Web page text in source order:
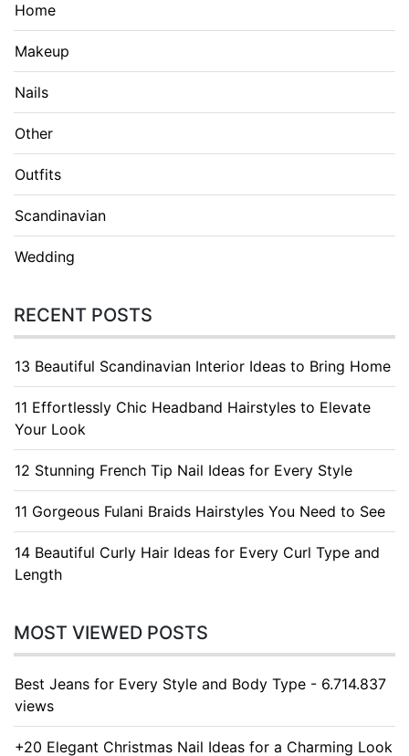
Home
Makeup
Nails
Other
Outfits
Scandinavian
Wedding
RECENT POSTS
13 Beautiful Scandinavian Interior Ideas to Bring Home
11 Effortlessly Chic Headband Hairstyles to Elevate
Your Look
12 Stunning French Tip Nail Ideas for Every Style
11 Gorgeous Fulani Braids Hairstyles You Need to See
14 Beautiful Curly Hair Ideas for Every Curl Type and
Length
MOST VIEWED POSTS
Best Jeans for Every Style and Body Type - 6.714.837
views
+20 Elegant Christmas Nail Ideas for a Charming Look